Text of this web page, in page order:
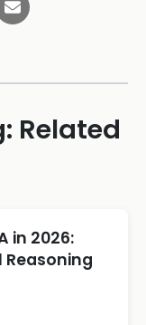
Related
in 2026: